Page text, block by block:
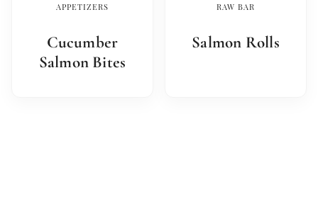
APPETIZERS
Cucumber
Salmon Bites
RAW BAR
Salmon Rolls